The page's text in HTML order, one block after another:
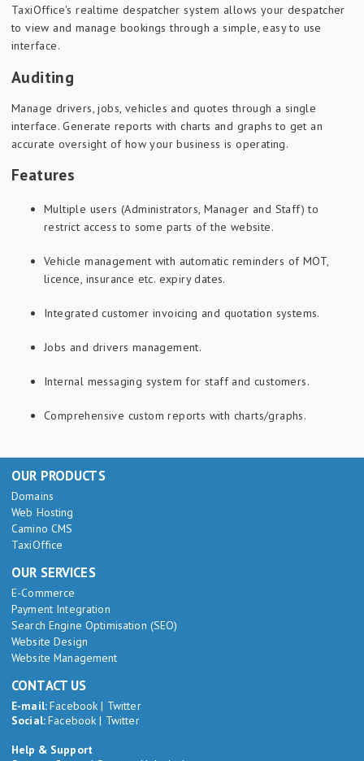
TaxiOffice's realtime despatcher system allows your despatcher
to view and manage bookings through a simple, easy to use
interface.
Auditing
Manage drivers, jobs, vehicles and quotes through a single
interface. Generate reports with charts and graphs to get an
accurate oversight of how your business is operating.
Features
Multiple users (Administrators, Manager and Staff) to
restrict access to some parts of the website.
Vehicle management with automatic reminders of MOT,
licence, insurance etc. expiry dates.
Integrated customer invoicing and quotation systems.
Jobs and drivers management.
Internal messaging system for staff and customers.
Comprehensive custom reports with charts/graphs.
OUR PRODUCTS
Domains
Web Hosting
Camino CMS
TaxiOffice
OUR SERVICES
E-Commerce
Payment Integration
Search Engine Optimisation (SEO)
Website Design
Website Management
CONTACT US
E-mail:Facebook | Twitter
Social:Facebook | Twitter
Help & Support